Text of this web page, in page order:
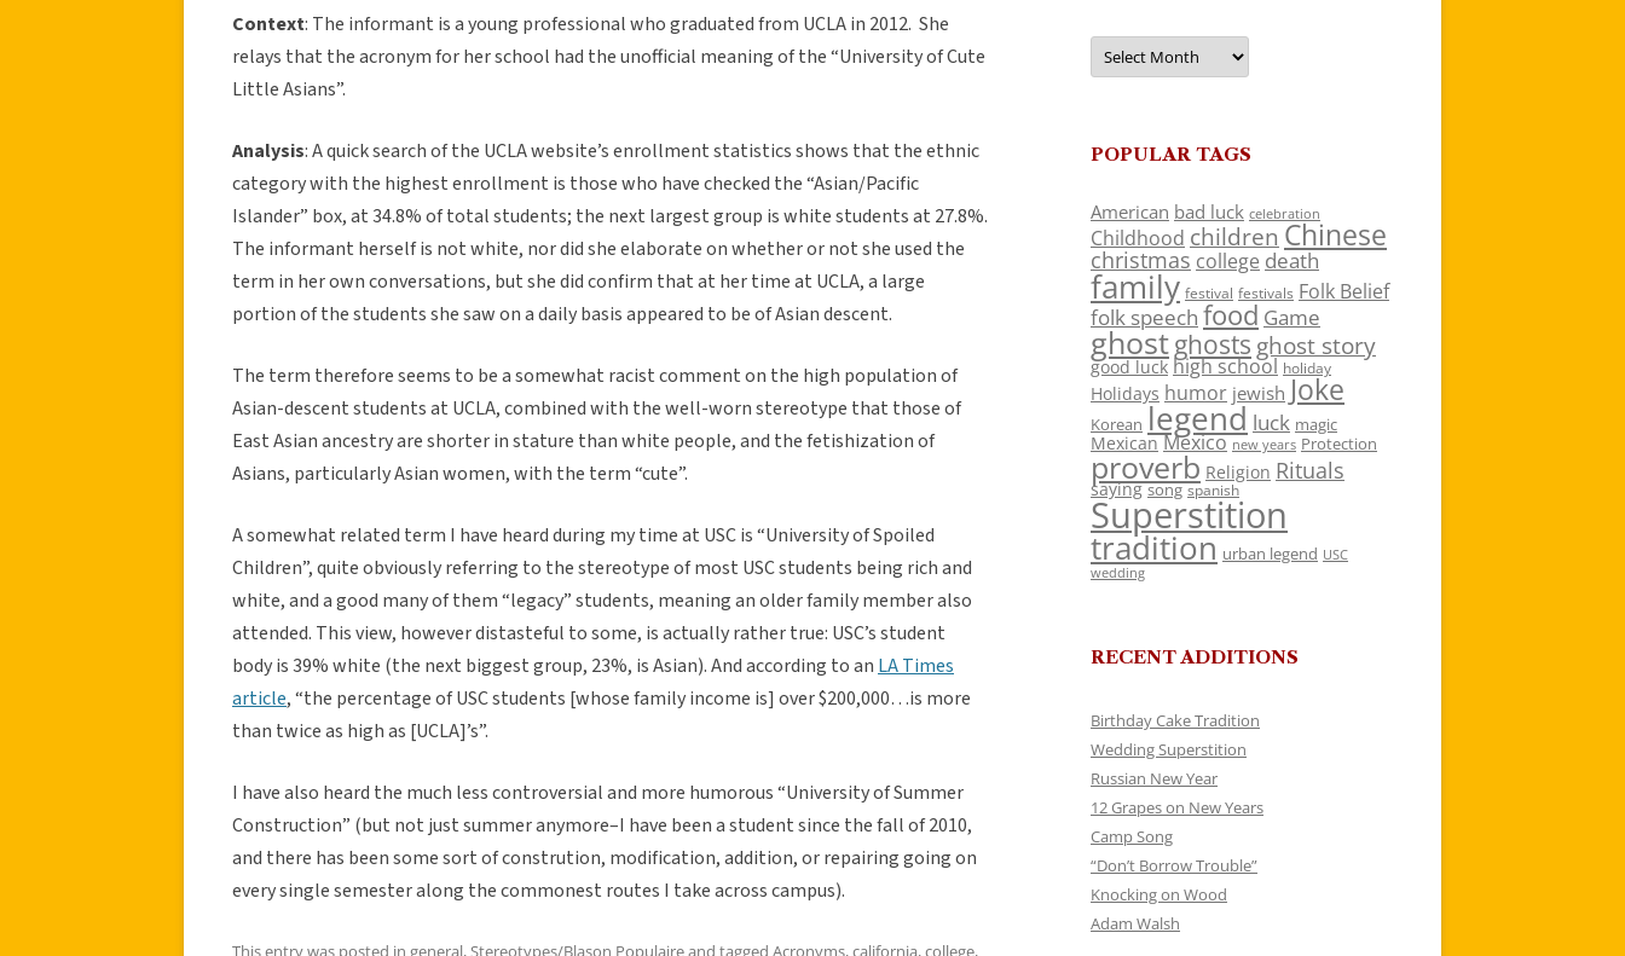
Context: The informant is a young professional who graduated from UCLA in 2012. She
relays that the acronym for her school had the unofficial meaning of the “University of Cute
Little Asians”.
Analysis: A quick search of the UCLA website’s enrollment statistics shows that the ethnic
category with the highest enrollment is those who have checked the “Asian/Pacific
Islander” box, at 34.8% of total students; the next largest group is white students at 27.8%.
The informant herself is not white, nor did she elaborate on whether or not she used the
term in her own conversations, but she did confirm that at her time at UCLA, a large
portion of the students she saw on a daily basis appeared to be of Asian descent.
The term therefore seems to be a somewhat racist comment on the high population of
Asian-descent students at UCLA, combined with the well-worn stereotype that those of
East Asian ancestry are shorter in stature than white people, and the fetishization of
Asians, particularly Asian women, with the term “cute”.
A somewhat related term I have heard during my time at USC is “University of Spoiled
Children”, quite obviously referring to the stereotype of most USC students being rich and
white, and a good many of them “legacy” students, meaning an older family member also
attended. This view, however distasteful to some, is actually rather true: USC’s student
body is 39% white (the next biggest group, 23%, is Asian). And according to an LA Times
article, “the percentage of USC students [whose family income is] over $200,000…is more
than twice as high as [UCLA]’s”.
I have also heard the much less controversial and more humorous “University of Summer
Construction” (but not just summer anymore–I have been a student since the fall of 2010,
and there has been some sort of constrution, modification, addition, or repairing going on
every single semester along the commonest routes I take across campus).
This entry was posted in general, Stereotypes/Blason Populaireand tagged Acronyms,california,college,
Archives
POPULAR TAGS
American bad luck celebration
Childhood children Chinese
christmas college death
family festival festivals Folk Belief
folk speech food Game
ghostghosts ghost story
good luck high school holiday
Holidays humor jewish Joke
Korean legend luck magic
Mexican Mexico new years Protection
proverb Religion Rituals
saying song spanish
Superstition
tradition urban legend USC
wedding
RECENT ADDITIONS
Birthday Cake Tradition
Wedding Superstition
Russian New Year
12 Grapes on New Years
Camp Song
“Don’t Borrow Trouble”
Knocking on Wood
Adam Walsh